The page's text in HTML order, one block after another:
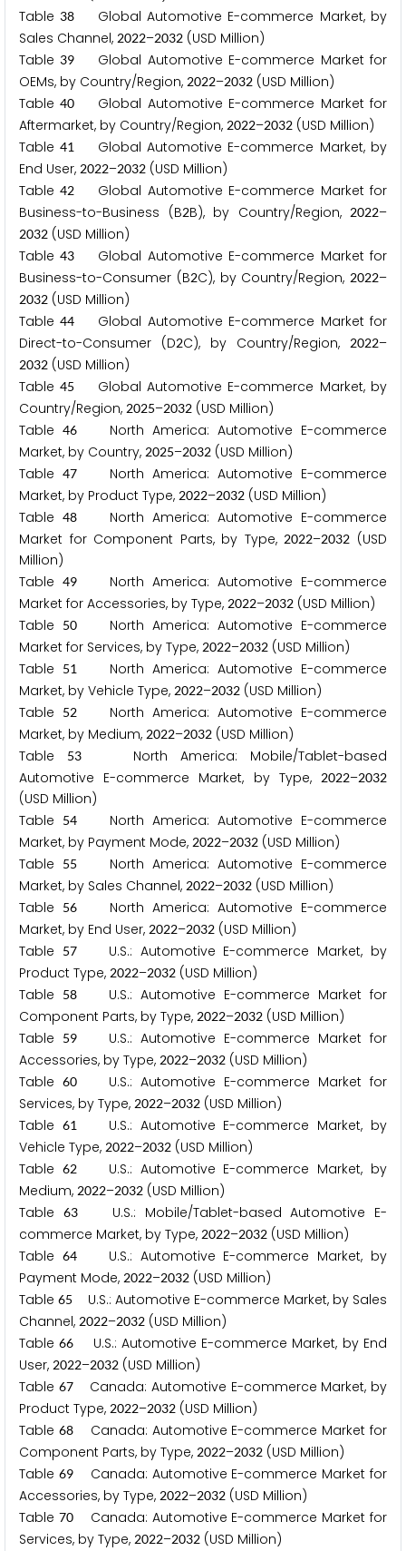
Table 38
Global Automotive E-commerce Market, by
Sales Channel, 2022–2032 (USD Million)
Table 39
Global Automotive E-commerce Market for
OEMs, by Country/Region, 2022–2032 (USD Million)
Table40
Global Automotive E-commerce Market for
Aftermarket, by Country/Region, 2022–2032 (USD Million)
Table41
Global Automotive E-commerce Market, by
End User, 2022–2032 (USD Million)
Table42
Global Automotive E-commerce Market for
Business-to-Business (B2B), by Country/Region, 2022–
2032 (USD Million)
Table43
Global Automotive E-commerce Market for
Business-to-Consumer (B2C), by Country/Region, 2022–
2032 (USD Million)
Table44
Global Automotive E-commerce Market for
Direct-to-Consumer (D2C), by Country/Region, 2022–
2032 (USD Million)
Table45
Global Automotive E-commerce Market, by
Country/Region, 2025–2032 (USD Million)
Table 46 North America: Automotive E-commerce
Market, by Country, 2025–2032 (USD Million)
Table 47 North America: Automotive E-commerce
Market, by Product Type, 2022–2032 (USD Million)
Table 48 North America: Automotive E-commerce
Market for Component Parts, by Type,2022–2032 (USD
Million)
Table 49 North America: Automotive E-commerce
Market for Accessories, by Type, 2022–2032 (USD Million)
Table
50 North America: Automotive E-commerce
Market for Services, by Type, 2022–2032 (USD Million)
Table
51
North America: Automotive E-commerce
Market, by Vehicle Type, 2022–2032 (USD Million)
Table
52 North America: Automotive E-commerce
Market, by Medium, 2022–2032 (USD Million)
Table
53 North America: Mobile/Tablet-based
Automotive E-commerce Market, by Type,
2022–2032
(USD Million)
Table
54 North America: Automotive E-commerce
Market, by Payment Mode, 2022–2032 (USD Million)
Table
55
North America: Automotive E-commerce
Market, by Sales Channel, 2022–2032 (USD Million)
Table
56 North America: Automotive E-commerce
Market, by End User, 2022–2032 (USD Million)
Table
57U.S.: Automotive E-commerce Market, by
Product Type, 2022–2032 (USD Million)
Table
58U.S.: Automotive E-commerce Market for
Component Parts, by Type, 2022–2032 (USD Million)
Table
59U.S.: Automotive E-commerce Market for
Accessories, by Type, 2022–2032 (USD Million)
Table 60U.S.: Automotive E-commerce Market for
Services, by Type, 2022–2032 (USD Million)
Table 61U.S.: Automotive E-commerce Market, by
Vehicle Type, 2022–2032 (USD Million)
Table 62U.S.: Automotive E-commerce Market, by
Medium, 2022–2032 (USD Million)
Table
63U.S.: Mobile/Tablet-based Automotive E-
commerce Market, by Type, 2022–2032 (USD Million)
Table 64U.S.: Automotive E-commerce Market, by
Payment Mode, 2022–2032 (USD Million)
Table65
U.S.: Automotive E-commerce Market, by Sales
Channel, 2022–2032 (USD Million)
Table66
U.S.: Automotive E-commerce Market, by End
User, 2022–2032 (USD Million)
Table 67Canada: Automotive E-commerce Market, by
Product Type, 2022–2032 (USD Million)
Table 68Canada: Automotive E-commerce Market for
Component Parts, by Type, 2022–2032 (USD Million)
Table 69Canada: Automotive E-commerce Market for
Accessories, by Type, 2022–2032 (USD Million)
Table 70Canada: Automotive E-commerce Market for
Services, by Type, 2022–2032 (USD Million)